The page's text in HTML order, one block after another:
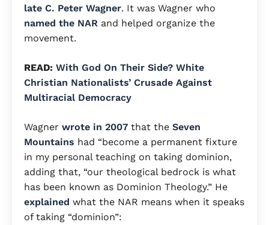
late C. Peter Wagner. It was Wagner who
named the NAR and helped organize the
movement.
READ: With God On Their Side? White
Christian Nationalists’ Crusade Against
Multiracial Democracy
Wagner wrote in 2007 that the Seven
Mountains had “become a permanent fixture
in my personal teaching on taking dominion,
adding that, “our theological bedrock is what
has been known as Dominion Theology.” He
explained what the NAR means when it speaks
of taking “dominion”: